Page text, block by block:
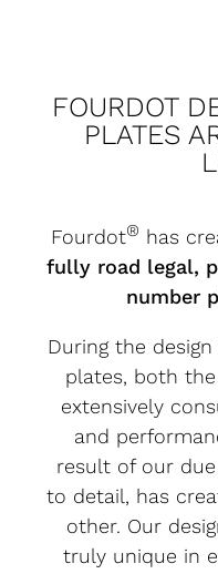
FOURDOT
PLATES
Fourdot® has
fully road legal,
number
During the
plates, both
extensively
and
result of our
to detail, has
other. Our
truly unique in